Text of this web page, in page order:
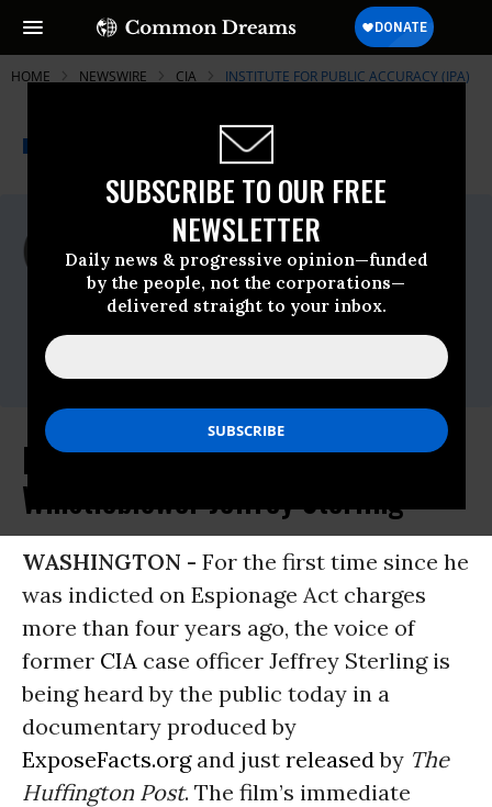
SUBSCRIBE TO OUR FREE
NEWSLETTER
Daily news & progressive opinion—funded
by the people, not the corporations—
delivered straight to your inbox.
HOME NEWSWIRE CIA INSTITUTE FOR PUBLIC ACCURACY (IPA)
A project of
Common Dreams
For Immediate Release
Tuesday May, 12 2015, 04:30pm EDT
Institute For Public Accuracy (IPA)
Contact:
First Time: Voice of CIA
Whistleblower Jeffrey Sterling
WASHINGTON - For the first time since he
was indicted on Espionage Act charges
more than four years ago, the voice of
former CIA case officer Jeffrey Sterling is
being heard by the public today in a
documentary produced by
ExposeFacts.organd just releasedby The
Huffington Post. The film’s immediate